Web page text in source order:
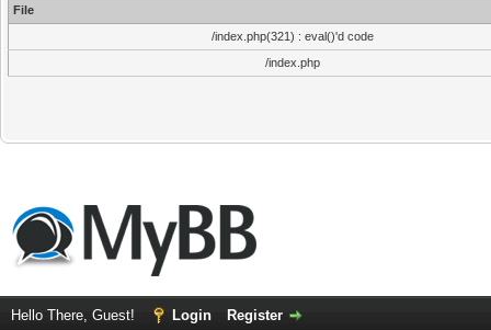
File
/index.php(321) : eval()'d code
/index.php
Hello There, Guest! Login Register